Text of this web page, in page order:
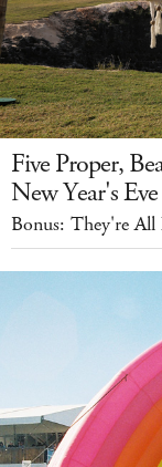
Five Proper,
New Year's Eve
Bonus: They're All